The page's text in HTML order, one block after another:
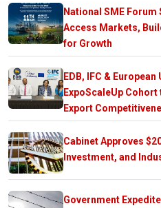
National SME Forum
Access Markets,
for Growth
EDB, IFC &
ExpoScaleUp Cohort
Export
Cabinet Approves
Investment, and
Government